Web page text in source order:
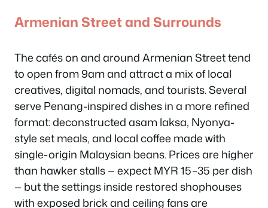
Armenian Street and Surrounds
The cafés on and around Armenian Street tend
to open from 9am and attract a mix of local
creatives, digital nomads, and tourists. Several
serve Penang-inspired dishes in a more refined
format: deconstructed asam laksa, Nyonya-
style set meals, and local coffee made with
single-origin Malaysian beans. Prices are higher
than hawker stalls — expect MYR 15–35 per dish
— but the settings inside restored shophouses
with exposed brick and ceiling fans are